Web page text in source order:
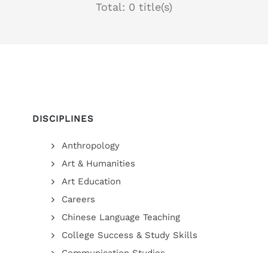
Total: 0 title(s)
DISCIPLINES
Anthropology
Art & Humanities
Art Education
Careers
Chinese Language Teaching
College Success & Study Skills